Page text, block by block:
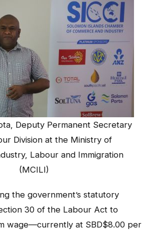
Deputy Permanent Secretary
Division at the Ministry of
Labour and Immigration
(MCILI)
the government’s statutory
30 of the Labour Act to
wage—currently at SBD$8.00 per